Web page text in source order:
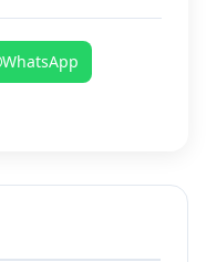
WhatsApp